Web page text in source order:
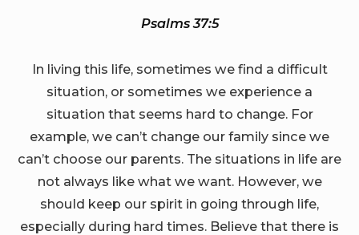
Psalms 37:5
In living this life, sometimes we find a difficult
situation, or sometimes we experience a
situation that seems hard to change. For
example, we can’t change our family since we
can’t choose our parents. The situations in life are
not always like what we want. However, we
should keep our spirit in going through life,
especially during hard times. Believe that there is